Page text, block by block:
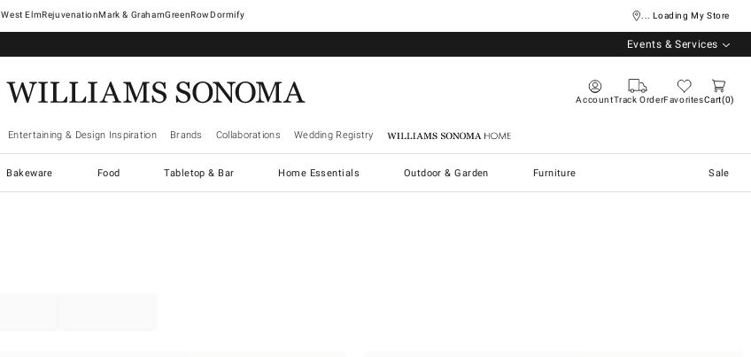
West ElmRejuvenationMark & GrahamGreenRowDormify ... Loading My Store
Events & Services
AccountTrack OrderFavoritesCart 0
Entertaining & Design Inspiration Brands Collaborations Wedding Registry Williams Sonoma Home
Bakeware Food Tabletop & Bar Home Essentials Outdoor & Garden Furniture Sale